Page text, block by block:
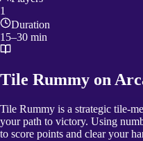
1
Duration
15–30 min
Tile Rummy on
Tile Rummy is a strategic tile-
your path to victory. Using
to score points and clear your